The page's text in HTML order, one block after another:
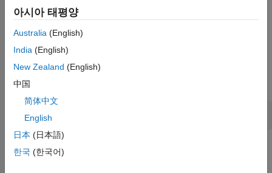
external variable
Windows ®, or their equivalent. When you modify the
environment, these variables are updated.
Examples
expand all
Result Information
아시아 태평양
Australia (English)
India (English)
New Zealand (English)
中国
简体中文
English
日本 (日本語)
한국 (한국어)